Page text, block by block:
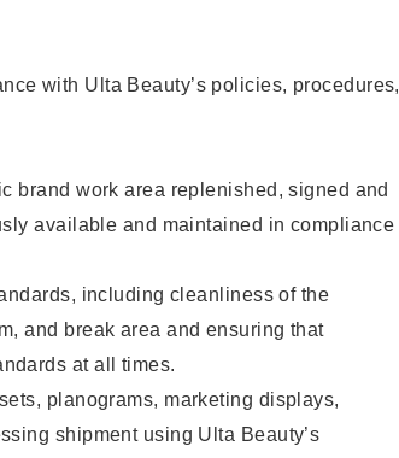
with Ulta Beauty’s policies, procedures,
brand work area replenished, signed and
available and maintained in compliance
including cleanliness of the
and break area and ensuring that
at all times.
planograms, marketing displays,
shipment using Ulta Beauty’s